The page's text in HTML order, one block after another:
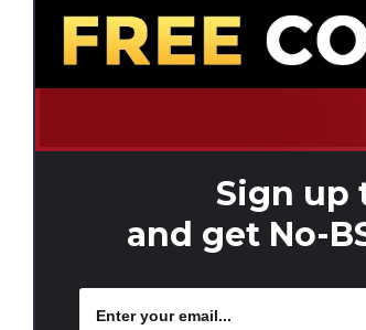
Sign up
and get No-